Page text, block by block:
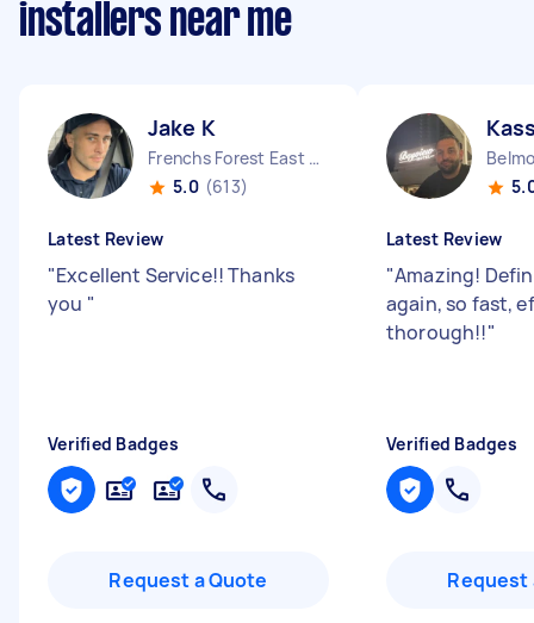
installers near me
Jake K
Frenchs Forest East NSW
5.0 (613)
Latest Review
"Excellent Service!! Thanks
you "
Verified Badges
Request a Quote
Latest Review
"Amazing!
again, so fast,
thorough!!"
Verified Badges
Request